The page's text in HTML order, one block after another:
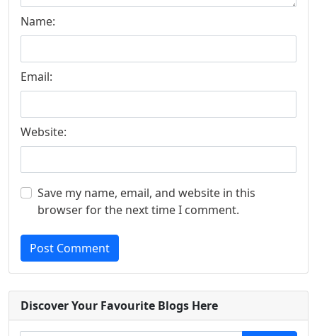
Name:
Email:
Website:
Save my name, email, and website in this
browser for the next time I comment.
Post Comment
Discover Your Favourite Blogs Here